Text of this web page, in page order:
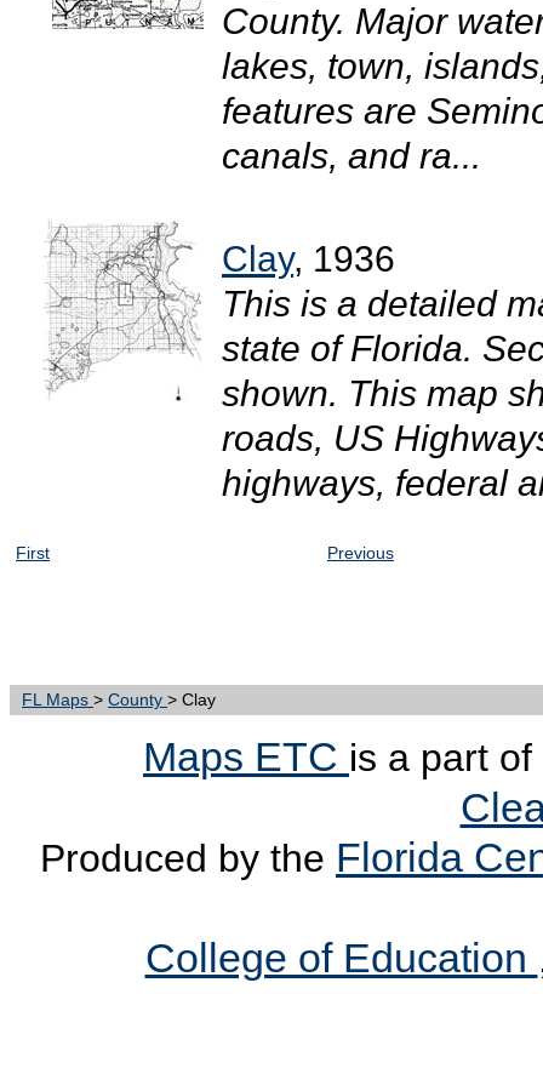
County. Major
lakes, town,
features are
canals, and ra...
Clay, 1936
This is a detailed
state of Florida.
shown. This map
roads, US
highways, federal
First Previous
FL Maps > County > Clay
Maps ETC is a part
Produced by the Florida
College of Education